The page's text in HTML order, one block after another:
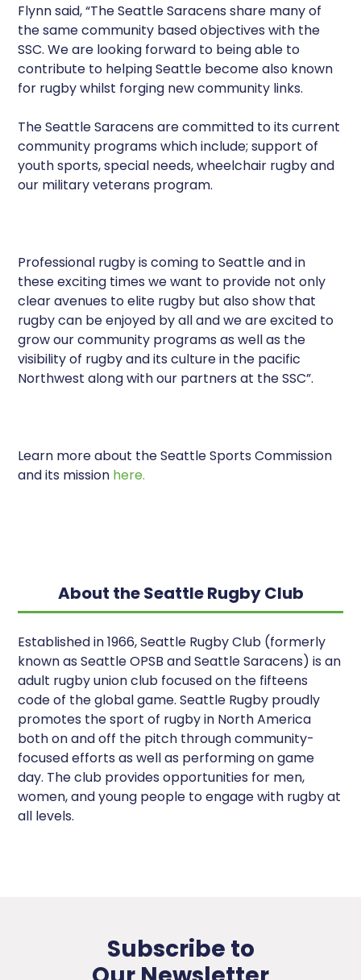
Flynn said, “The Seattle Saracens share many of
the same community based objectives with the
SSC. We are looking forward to being able to
contribute to helping Seattle become also known
for rugby whilst forging new community links.
The Seattle Saracens are committed to its current
community programs which include; support of
youth sports, special needs, wheelchair rugby and
our military veterans program.
Professional rugby is coming to Seattle and in
these exciting times we want to provide not only
clear avenues to elite rugby but also show that
rugby can be enjoyed by all and we are excited to
grow our community programs as well as the
visibility of rugby and its culture in the pacific
Northwest along with our partners at the SSC”.
Learn more about the Seattle Sports Commission
and its mission here.
About the Seattle Rugby Club
Established in 1966, Seattle Rugby Club (formerly
known as Seattle OPSB and Seattle Saracens) is an
adult rugby union club focused on the fifteens
code of the global game. Seattle Rugby proudly
promotes the sport of rugby in North America
both on and off the pitch through community-
focused efforts as well as performing on game
day. The club provides opportunities for men,
women, and young people to engage with rugby at
all levels.
Subscribe to